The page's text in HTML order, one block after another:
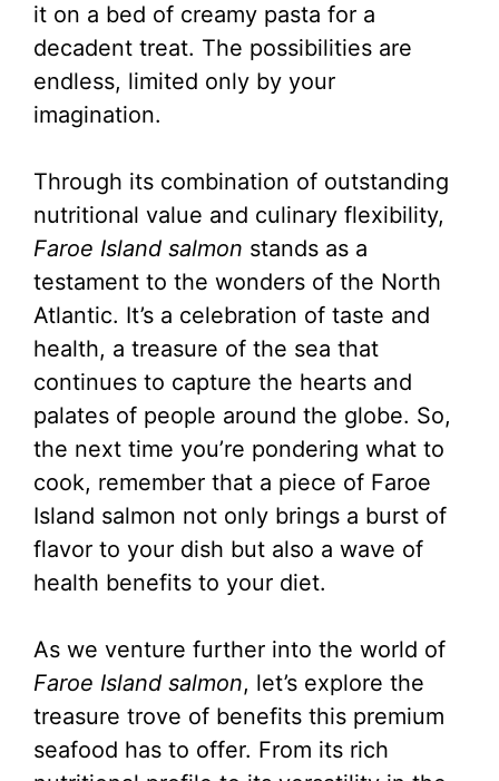
it on a bed of creamy pasta for a
decadent treat. The possibilities are
endless, limited only by your
imagination.
Through its combination of outstanding
nutritional value and culinary flexibility,
Faroe Island salmon stands as a
testament to the wonders of the North
Atlantic. It’s a celebration of taste and
health, a treasure of the sea that
continues to capture the hearts and
palates of people around the globe. So,
the next time you’re pondering what to
cook, remember that a piece of Faroe
Island salmon not only brings a burst of
flavor to your dish but also a wave of
health benefits to your diet.
As we venture further into the world of
Faroe Island salmon, let’s explore the
treasure trove of benefits this premium
seafood has to offer. From its rich